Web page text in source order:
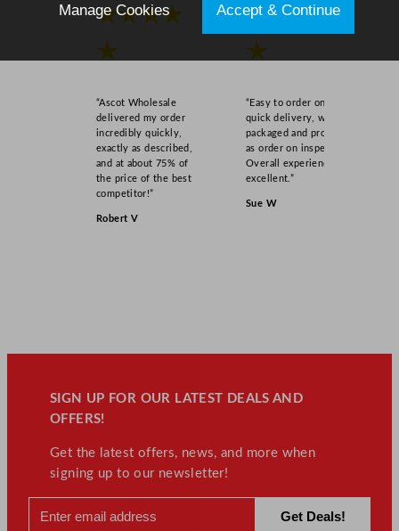
★★★★
★
“Ascot Wholesale
delivered my order
incredibly quickly,
exactly as described,
and at about 75% of
the price of the best
competitor!”
Robert V
★★★★
★
“Easy to order online,
quick delivery, well
packaged and product
as order on inspection.
Overall experience
excellent.”
Sue W
SIGN UP FOR OUR LATEST DEALS AND
OFFERS!
Get the latest offers, news, and more when
signing up to our newsletter!
Manage Cookies Accept & Continue